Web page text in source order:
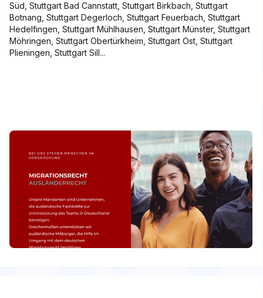
Süd, Stuttgart Bad Cannstatt, Stuttgart Birkbach, Stuttgart
Botnang, Stuttgart Degerloch, Stuttgart Feuerbach, Stuttgart
Hedelfingen, Stuttgart Mühlhausen, Stuttgart Münster, Stuttgart
Möhringen, Stuttgart Obertürkheim, Stuttgart Ost, Stuttgart
Plieningen, Stuttgart Sill...